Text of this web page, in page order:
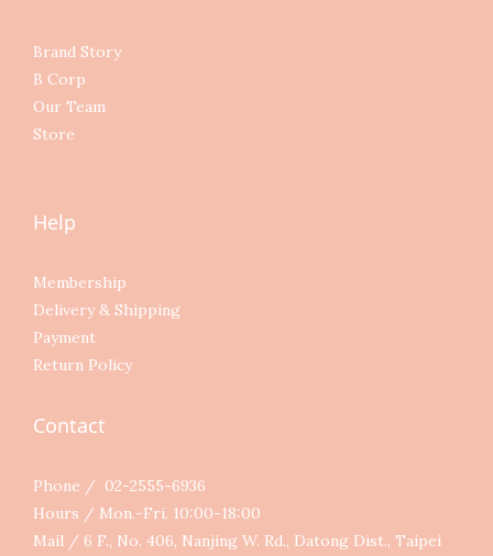
Brand Story
B Corp
Our Team
Store
Help
Membership
Delivery & Shipping
Payment
Return Policy
Contact
Phone / 02-2555-6936
Hours / Mon.-Fri. 10:00-18:00
Mail / 6 F., No. 406, Nanjing W. Rd., Datong Dist., Taipei